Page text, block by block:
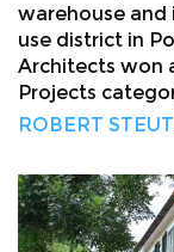
warehouse and
use district in
Architects won
Projects
ROBERT